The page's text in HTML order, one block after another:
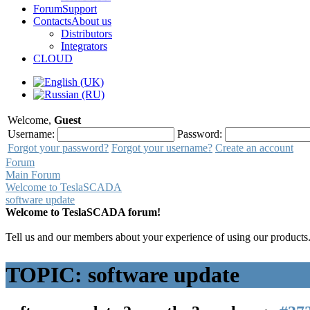
ForumSupport
ContactsAbout us
Distributors
Integrators
CLOUD
Welcome, Guest
Username:
Password:
Forgot your password? Forgot your username? Create an account
Forum
Main Forum
Welcome to TeslaSCADA
software update
Welcome to TeslaSCADA forum!
Tell us and our members about your experience of using our products.
TOPIC: software update